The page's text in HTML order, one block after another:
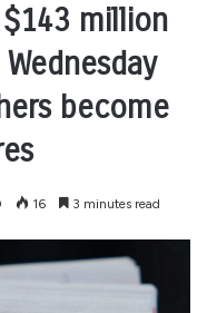
million
become
16 3 minutes read